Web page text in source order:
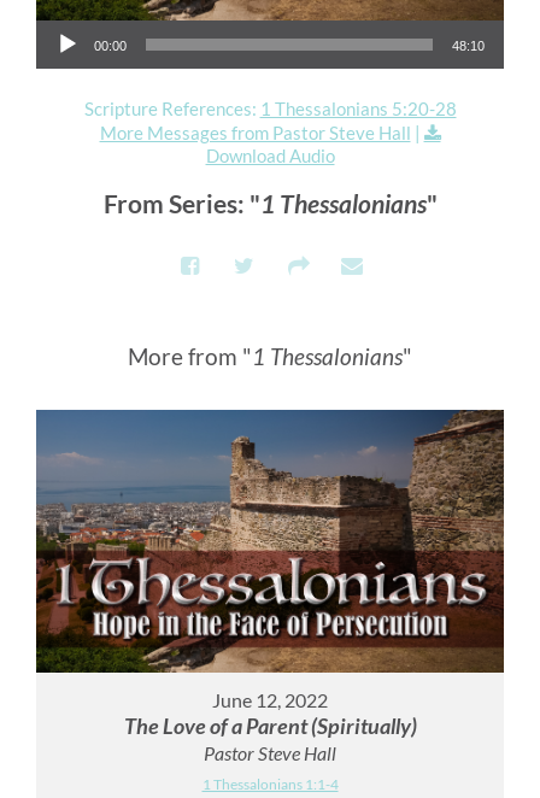
Audio Player
00:00 48:10
Scripture References: 1 Thessalonians 5:20-28
More Messages from Pastor Steve Hall |
Download Audio
From Series: "1 Thessalonians"
More from "1 Thessalonians"
June 12, 2022
The Love of a Parent (Spiritually)
Pastor Steve Hall
1 Thessalonians 1:1-4